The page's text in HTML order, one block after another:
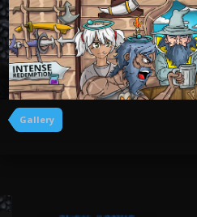
Gallery